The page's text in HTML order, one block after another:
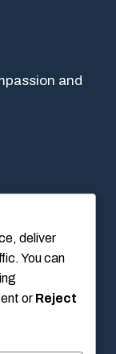
and
USA
deliver
You can
or Reject